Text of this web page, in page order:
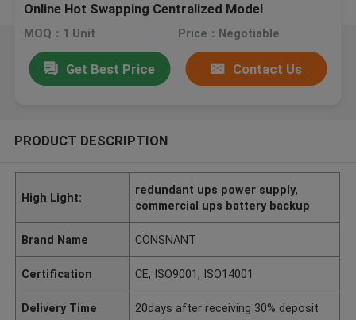
Online Hot Swapping Centralized Model
MOQ：1 Unit Price：Negotiable
Get Best Price Contact Us
PRODUCT DESCRIPTION
High Light:
redundant ups power supply,
commercial ups battery backup
Brand Name CONSNANT
Certification CE, ISO9001, ISO14001
Delivery Time 20days after receiving 30% deposit